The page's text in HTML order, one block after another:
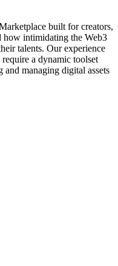
built for creators,
how intimidating the Web3
talents. Our experience
a dynamic toolset
and managing digital assets